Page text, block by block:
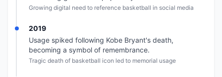
Growing digital need to reference basketball in social media
2019
Usage spiked following Kobe Bryant's death,
becoming a symbol of remembrance.
Tragic death of basketball icon led to memorial usage